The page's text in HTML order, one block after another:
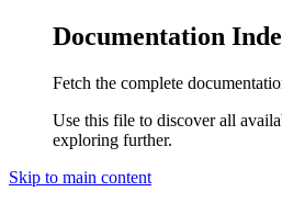
Documentation
Fetch the complete
Use this file to discover all
exploring further.
Skip to main content